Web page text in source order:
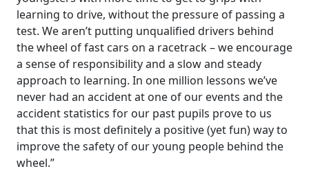
learning to drive, without the pressure of passing a
test. We aren’t putting unqualified drivers behind
the wheel of fast cars on a racetrack – we encourage
a sense of responsibility and a slow and steady
approach to learning. In one million lessons we’ve
never had an accident at one of our events and the
accident statistics for our past pupils prove to us
that this is most definitely a positive (yet fun) way to
improve the safety of our young people behind the
wheel.”